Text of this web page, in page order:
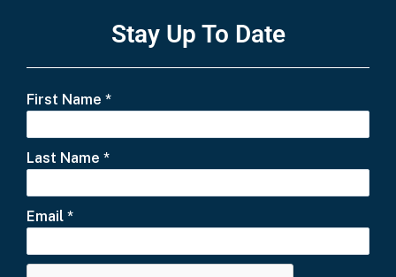
Stay Up To Date
First Name *
Last Name *
Email *